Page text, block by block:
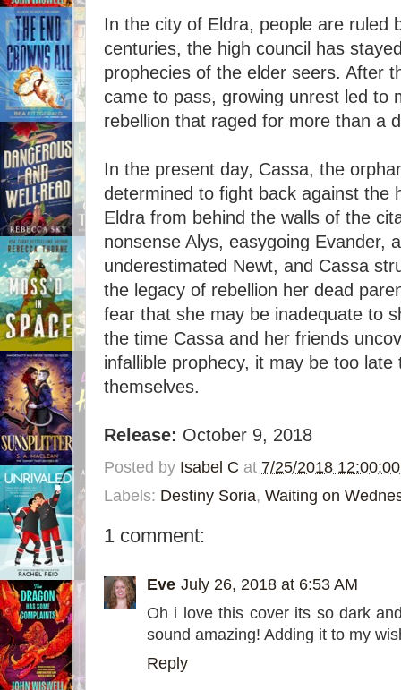
In the city of Eldra, people are ruled
centuries, the high council has
prophecies of the elder seers. After
came to pass, growing unrest led to
rebellion that raged for more than a
In the present day, Cassa, the
determined to fight back against the
Eldra from behind the walls of the
nonsense Alys, easygoing Evander,
underestimated Newt, and Cassa
the legacy of rebellion her dead
fear that she may be inadequate to
the time Cassa and her friends
infallible prophecy, it may be too
themselves.
Release: October 9, 2018
Posted by Isabel C at 7/25/2018
Labels: Destiny Soria, Waiting on
1 comment:
Eve July 26, 2018 at 6:53 AM
Oh i love this cover its so dark
sound amazing! Adding it to my
Reply